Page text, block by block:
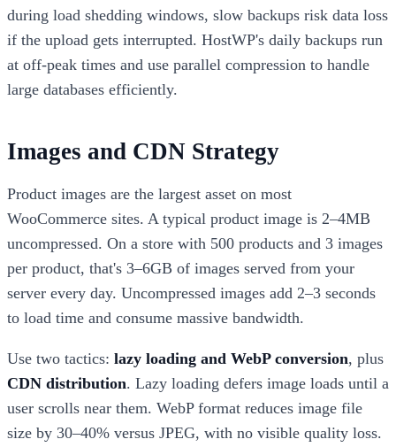
during load shedding windows, slow backups risk data loss
if the upload gets interrupted. HostWP's daily backups run
at off-peak times and use parallel compression to handle
large databases efficiently.
Images and CDN Strategy
Product images are the largest asset on most
WooCommerce sites. A typical product image is 2–4MB
uncompressed. On a store with 500 products and 3 images
per product, that's 3–6GB of images served from your
server every day. Uncompressed images add 2–3 seconds
to load time and consume massive bandwidth.
Use two tactics: lazy loading and WebP conversion, plus
CDN distribution. Lazy loading defers image loads until a
user scrolls near them. WebP format reduces image file
size by 30–40% versus JPEG, with no visible quality loss.